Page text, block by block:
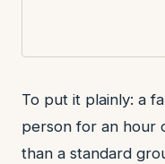
To put it plainly: a
person for an hour
than a standard